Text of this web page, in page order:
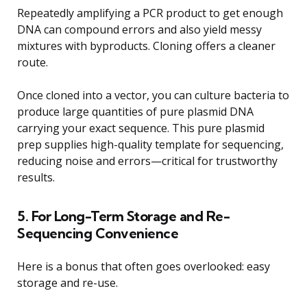
Repeatedly amplifying a PCR product to get enough
DNA can compound errors and also yield messy
mixtures with byproducts. Cloning offers a cleaner
route.
Once cloned into a vector, you can culture bacteria to
produce large quantities of pure plasmid DNA
carrying your exact sequence. This pure plasmid
prep supplies high-quality template for sequencing,
reducing noise and errors—critical for trustworthy
results.
5. For Long-Term Storage and Re-
Sequencing Convenience
Here is a bonus that often goes overlooked: easy
storage and re-use.